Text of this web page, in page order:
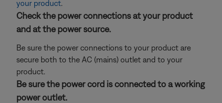
your product.
Check the power connections at your product
and at the power source.
Be sure the power connections to your product are
secure both to the AC (mains) outlet and to your
product.
Be sure the power cord is connected to a working
power outlet.